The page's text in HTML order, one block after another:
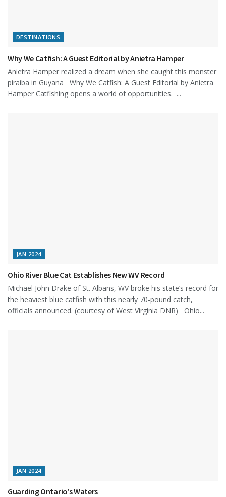
DESTINATIONS
Why We Catfish: A Guest Editorial by Anietra Hamper
Anietra Hamper realized a dream when she caught this monster
piraiba in Guyana Why We Catfish: A Guest Editorial by Anietra
Hamper Catfishing opens a world of opportunities. ...
JAN 2024
Ohio River Blue Cat Establishes New WV Record
Michael John Drake of St. Albans, WV broke his state’s record for
the heaviest blue catfish with this nearly 70-pound catch,
officials announced. (courtesy of West Virginia DNR) Ohio...
JAN 2024
Guarding Ontario’s Waters